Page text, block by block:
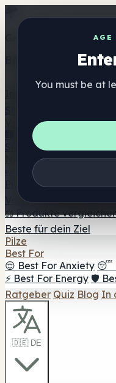
You must be at
Get the ShrooMap app
Better than mobile
Verzeichnis
🏢 Markenverzeichnis
Smartshop-Finder
Nahrungsergänzung
🍬 Pilz-Gummis
💊 Pilz-
☕ Pilz-Kaffee
Vapes 🍫 Shroom Bar
⚖️ Produkte
Beste für dein Ziel
Pilze
Best For
😌 Best For Anxiety 😴
⚡ Best For Energy 🛡️
Ratgeber Quiz Blog In
🇩🇪 DE